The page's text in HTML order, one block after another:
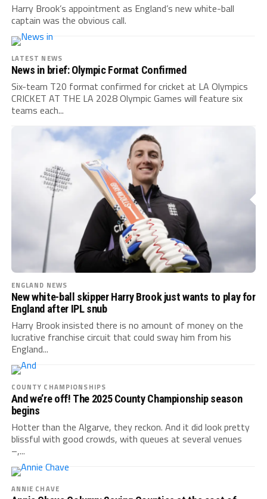
Harry Brook’s appointment as England’s new white-ball
captain was the obvious call.
LATEST NEWS
News in brief: Olympic Format Confirmed
Six-team T20 format confirmed for cricket at LA Olympics
CRICKET AT THE LA 2028 Olympic Games will feature six
teams each...
ENGLAND NEWS
New white-ball skipper Harry Brook just wants to play for
England after IPL snub
Harry Brook insisted there is no amount of money on the
lucrative franchise circuit that could sway him from his
England...
COUNTY CHAMPIONSHIPS
And we’re off! The 2025 County Championship season
begins
Hotter than the Algarve, they reckon. And it did look pretty
blissful with good crowds, with queues at several venues
–,...
ANNIE CHAVE